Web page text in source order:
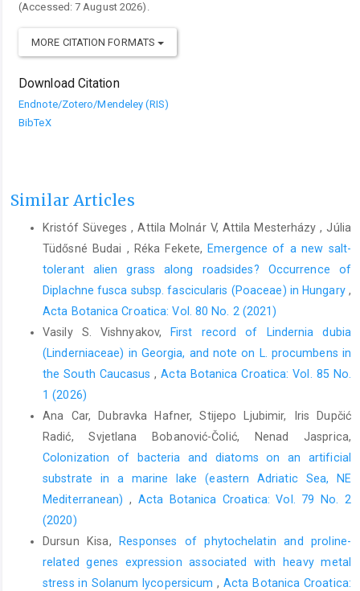
(Accessed: 7 August 2026).
MORE CITATION FORMATS
Download Citation
Endnote/Zotero/Mendeley (RIS)
BibTeX
Similar Articles
Kristóf Süveges , Attila Molnár V, Attila Mesterházy , Júlia
Tüdősné Budai , Réka Fekete, Emergence of a new salt-
tolerant alien grass along roadsides? Occurrence of
Diplachne fusca subsp. fascicularis (Poaceae) in Hungary ,
Acta Botanica Croatica: Vol. 80 No. 2 (2021)
Vasily S. Vishnyakov,
First record of Lindernia dubia
(Linderniaceae) in Georgia, and note on L. procumbens in
the South Caucasus,Acta Botanica Croatica: Vol. 85 No.
1 (2026)
Ana Car, Dubravka Hafner, Stijepo Ljubimir, Iris Dupčić
Radić, Svjetlana Bobanović-Čolić, Nenad Jasprica,
Colonization of bacteria and diatoms on an artificial
substrate in a marine lake (eastern Adriatic Sea, NE
Mediterranean) , Acta Botanica Croatica: Vol. 79 No. 2
(2020)
Dursun Kisa,
Responses of phytochelatin and proline-
related genes expression associated with heavy metal
stress in Solanum lycopersicum,Acta Botanica Croatica: